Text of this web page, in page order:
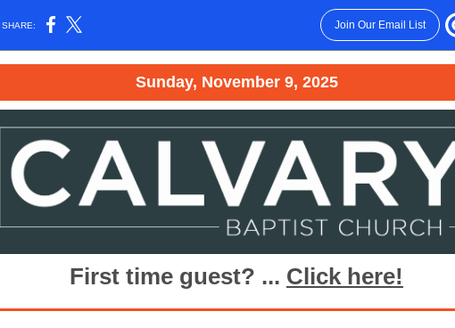
SHARE: Join Our Email List
Sunday, November 9, 2025
First time guest? ... Click here!